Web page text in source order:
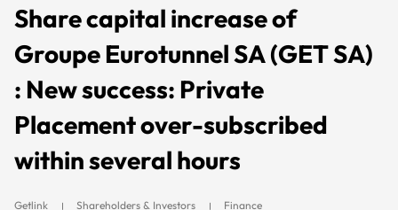
Share capital increase of
Groupe Eurotunnel SA (GET SA)
: New success: Private
Placement over-subscribed
within several hours
Getlink Shareholders & Investors Finance